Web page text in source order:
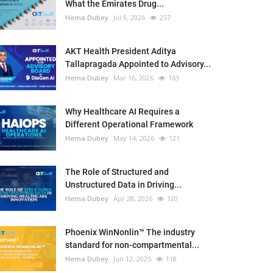
What the Emirates Drug...
Hema Dubey Jul 9, 2026 257
AKT Health President Aditya
Tallapragada Appointed to Advisory...
Hema Dubey Mar 16, 2026 163
Why Healthcare AI Requires a
Different Operational Framework
Hema Dubey May 14, 2026 121
The Role of Structured and
Unstructured Data in Driving...
Hema Dubey Apr 28, 2026 120
Phoenix WinNonlin™ The industry
standard for non-compartmental...
Hema Dubey Jun 12, 2025 118